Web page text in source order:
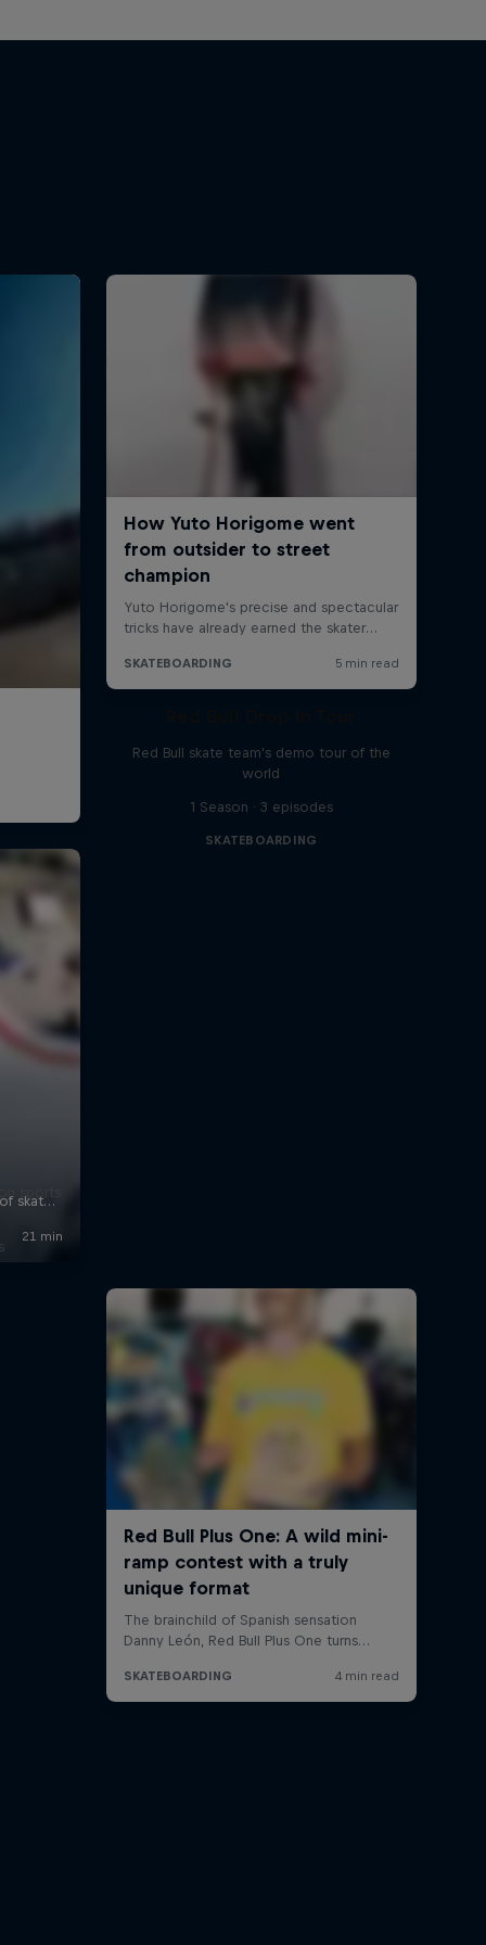
Red Bull skate team's demo tour of the
world
1 Season · 3 episodes
SKATEBOARDING
sports